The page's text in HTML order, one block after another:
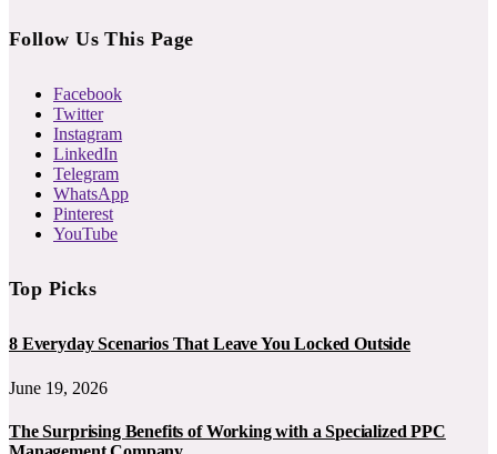
Follow Us This Page
Facebook
Twitter
Instagram
LinkedIn
Telegram
WhatsApp
Pinterest
YouTube
Top Picks
8 Everyday Scenarios That Leave You Locked Outside
June 19, 2026
The Surprising Benefits of Working with a Specialized PPC